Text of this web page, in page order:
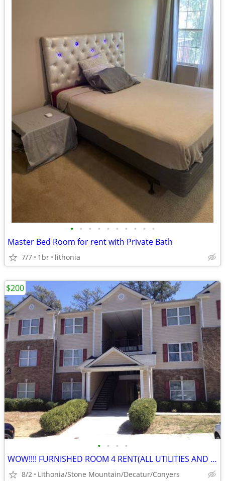
• • • • • • • • • •
Master Bed Room for rent with Private Bath
7/7 1br lithonia
• • • •
WOW!!!! FURNISHED ROOM 4 RENT(ALL UTILITIES AND NO DEPOSIT!)
8/2 Lithonia/Stone Mountain/Decatur/Conyers
$200